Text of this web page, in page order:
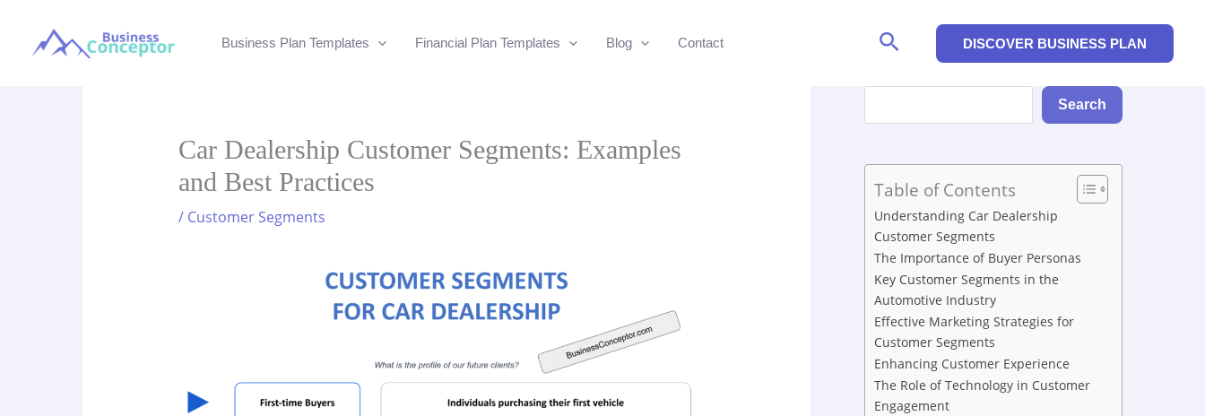
Business Plan Templates Financial Plan Templates Blog Contact Search DISCOVER BUSINESS PLAN
Car Dealership Customer Segments: Examples
and Best Practices
/ Customer Segments
Search
Table of Contents
Understanding Car Dealership
Customer Segments
The Importance of Buyer Personas
Key Customer Segments in the
Automotive Industry
Effective Marketing Strategies for
Customer Segments
Enhancing Customer Experience
The Role of Technology in Customer
Engagement